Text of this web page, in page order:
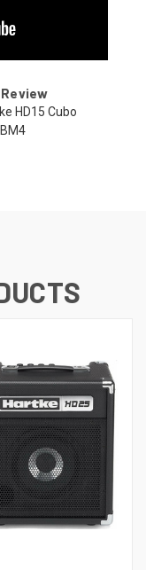
Review
HD15 Cubo